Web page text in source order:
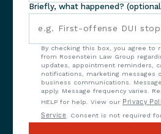
Briefly, what happened?
By checking this box, you agree to
from Rosenstein Law Group
updates, appointment reminders,
notifications, marketing messages
business communications.
apply. Message frequency varies.
HELP for help. View our Privacy
Service. Consent is not required